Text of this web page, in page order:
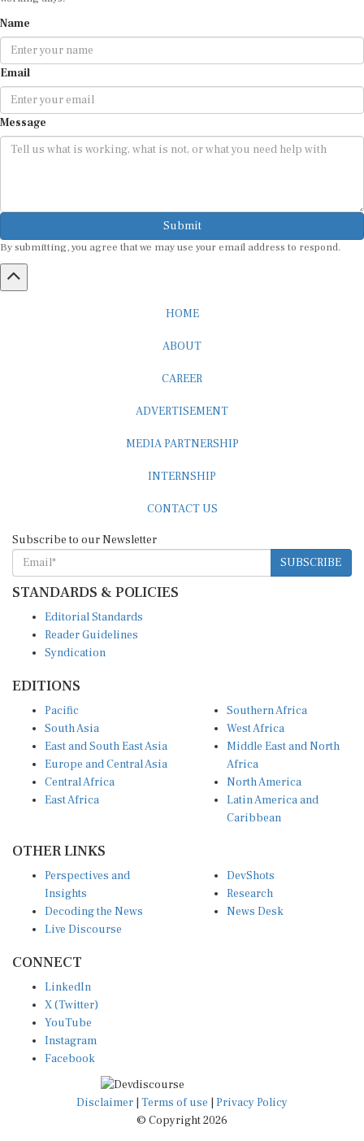
Email
Message
Submit
By submitting, you agree that we may use your email address to respond.
SUBSCRIBE
STANDARDS & POLICIES
Reader Guidelines
Syndication
South Asia
East and South East Asia
Europe and Central Asia
Central Africa
East Africa
West Africa
Middle East and North
Africa
North America
Latin America and
Caribbean
Insights
Decoding the News
Live Discourse
Research
News Desk
X (Twitter)
YouTube
Instagram
Facebook
Disclaimer|Terms of use
© Copyright 2026